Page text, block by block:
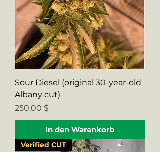
Sour Diesel (original 30-year-old
Albany cut)
Preis
250,00 $
In den Warenkorb
Verified CUT